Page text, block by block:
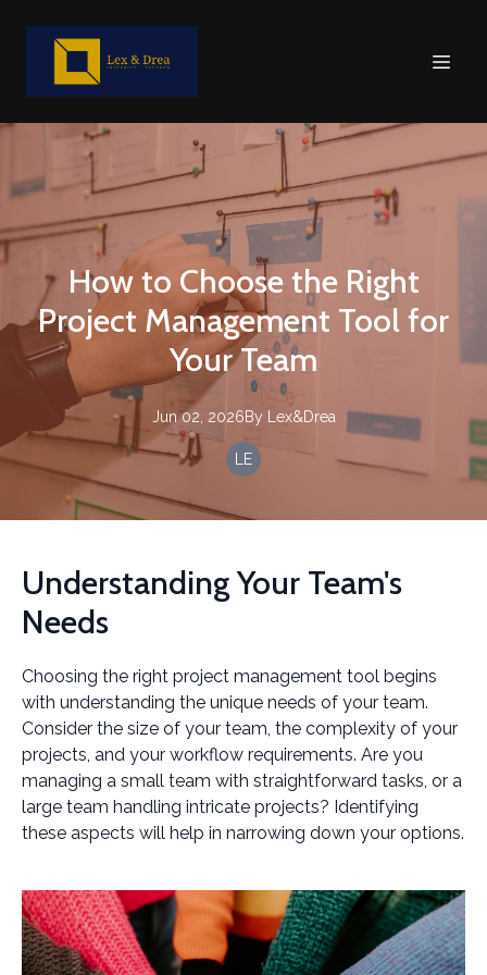
How to Choose the Right
Project Management Tool for
Your Team
Jun 02, 2026By Lex&Drea
LE
Understanding Your Team's
Needs
Choosing the right project management tool begins
with understanding the unique needs of your team.
Consider the size of your team, the complexity of your
projects, and your workflow requirements. Are you
managing a small team with straightforward tasks, or a
large team handling intricate projects? Identifying
these aspects will help in narrowing down your options.